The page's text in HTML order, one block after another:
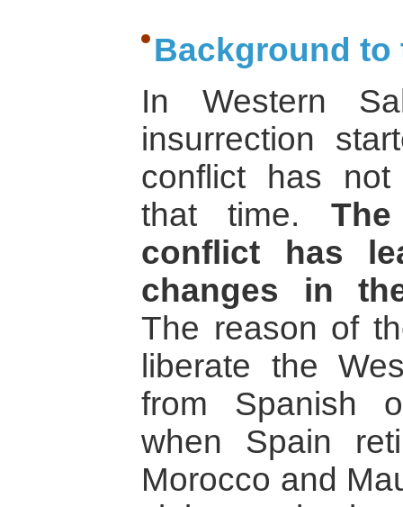
Background
In Western
insurrection
conflict has
that time.
conflict has
changes in
The reason of
liberate the
from Spanish
when Spain
Morocco and